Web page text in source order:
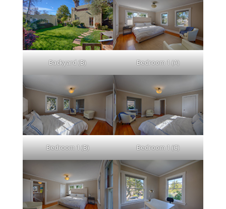
Backyard (B) Bedroom 1 (A)
Bedroom 1 (B) Bedroom 1 (C)